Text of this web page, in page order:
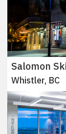
Salomon
Whistler, BC